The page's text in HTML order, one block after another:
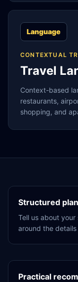
Language
CONTEXTUAL
Travel
Context-based
restaurants,
shopping, and
Structured
Tell us about
around the
Practical